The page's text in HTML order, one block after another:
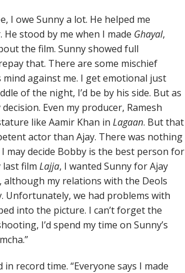
I owe Sunny a lot. He helped me
stood by me when I made Ghayal,
the film. Sunny showed full
that. There are some mischief
against me. I get emotional just
of the night, I’d be by his side. But as
Even my producer, Ramesh
like Aamir Khan in Lagaan. But that
actor than Ajay. There was nothing
decide Bobby is the best person for
last film Lajja, I wanted Sunny for Ajay
although my relations with the Deols
Unfortunately, we had problems with
into the picture. I can’t forget the
I’d spend my time on Sunny’s
in record time. “Everyone says I made